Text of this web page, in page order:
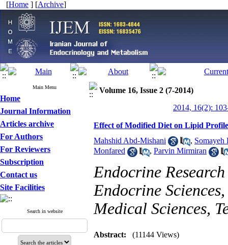
[Home ] [Archive]
Main Menu
Home
Journal Information
Articles archive
For Authors
For Reviewers
Subscription
Contact us
Site Facilities
Search in website
Volume 16, Issue 2 (7-2014)
2014, 16(2):
Effect of Modified Diet on Lipid
Mahshid Abd-Mishani
, Somayeh
Monfared
, Parvin Mirmiran
Endocrine
Endocrine
Medical Sciences,
Abstract: (11144 Views)